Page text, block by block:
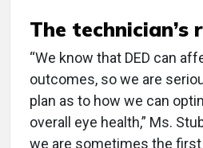
The technician’s
“We know that DED can
outcomes, so we are
plan as to how we can
overall eye health,” Ms.
we are sometimes the